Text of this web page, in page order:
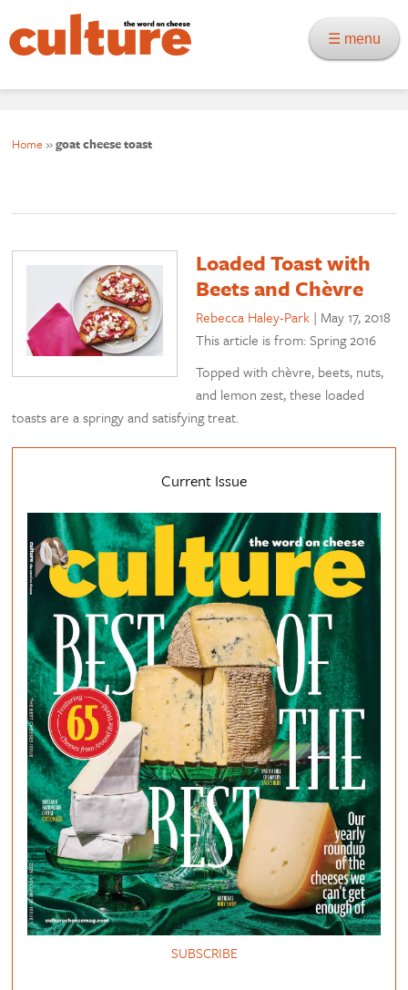
☰ menu
Home »goat cheese toast
Loaded Toast with
Beets and Chèvre
Rebecca Haley-Park | May 17, 2018
This article is from: Spring 2016
Topped with chèvre, beets, nuts,
and lemon zest, these loaded
toasts are a springy and satisfying treat.
Current Issue
SUBSCRIBE